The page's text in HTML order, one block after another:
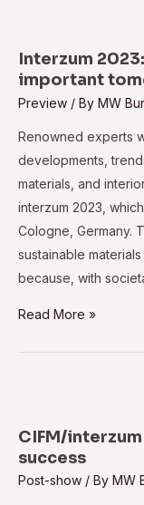
Stage
at
DelhiWood
Workforce
Interzum
important
Preview / By MW
Renowned experts
developments,
materials, and
interzum 2023,
Cologne, Germany.
sustainable
because, with
Interzum
what
will
be
Read More »
CIFM/
success
Post-show / By MW